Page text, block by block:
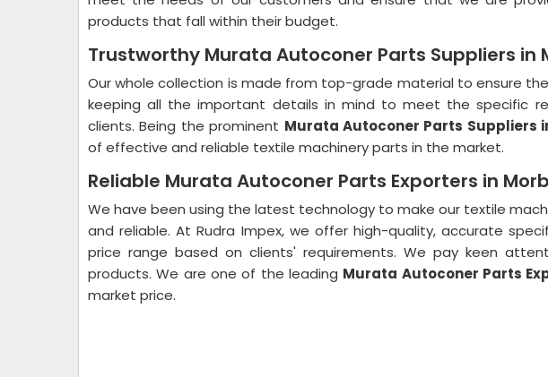
products that fall within their budget.
Trustworthy Murata Autoconer Parts Suppliers in
Our whole collection is made from top-grade material to ensure
keeping all the important details in mind to meet the specific
clients. Being the prominent Murata Autoconer Parts Suppliers
of effective and reliable textile machinery parts in the market.
Reliable Murata Autoconer Parts Exporters in
We have been using the latest technology to make our textile
and reliable. At Rudra Impex, we offer high-quality, accurate
price range based on clients' requirements. We pay keen
products. We are one of the leading Murata Autoconer Parts
market price.